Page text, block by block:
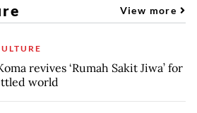
View more
revives ‘Rumah Sakit Jiwa’ for
world